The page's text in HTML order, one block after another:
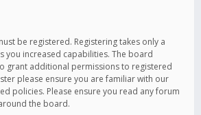
be registered. Registering takes only a
you increased capabilities. The board
grant additional permissions to registered
please ensure you are familiar with our
policies. Please ensure you read any forum
the board.